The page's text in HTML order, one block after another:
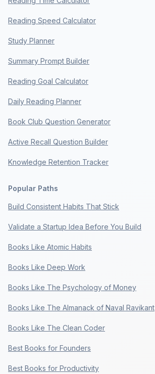
Reading Speed Calculator
Study Planner
Summary Prompt Builder
Reading Goal Calculator
Daily Reading Planner
Book Club Question Generator
Active Recall Question Builder
Knowledge Retention Tracker
Popular Paths
Build Consistent Habits That Stick
Validate a Startup Idea Before You Build
Books Like Atomic Habits
Books Like Deep Work
Books Like The Psychology of Money
Books Like The Almanack of Naval Ravikant
Books Like The Clean Coder
Best Books for Founders
Best Books for Productivity